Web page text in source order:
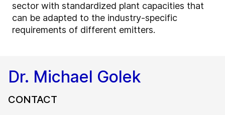
sector with standardized plant capacities that
can be adapted to the industry-specific
requirements of different emitters.
Dr. Michael Golek
CONTACT